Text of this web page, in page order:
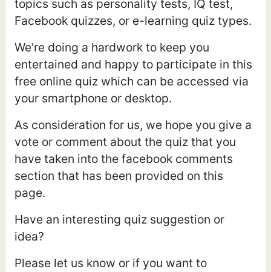
topics such as personality tests, IQ test,
Facebook quizzes, or e-learning quiz types.
We're doing a hardwork to keep you
entertained and happy to participate in this
free online quiz which can be accessed via
your smartphone or desktop.
As consideration for us, we hope you give a
vote or comment about the quiz that you
have taken into the facebook comments
section that has been provided on this
page.
Have an interesting quiz suggestion or
idea?
Please let us know or if you want to